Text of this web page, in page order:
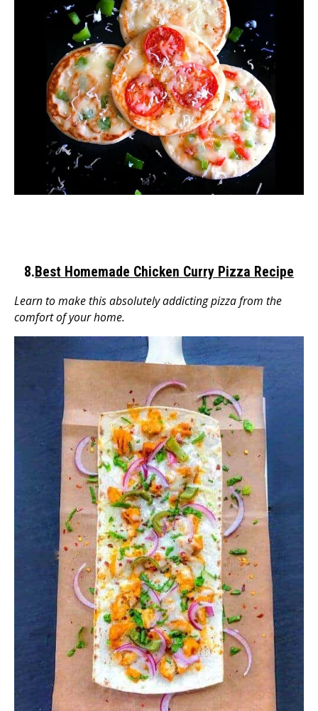
8.Best Homemade Chicken Curry Pizza Recipe
Learn to make this absolutely addicting pizza from the
comfort of your home.